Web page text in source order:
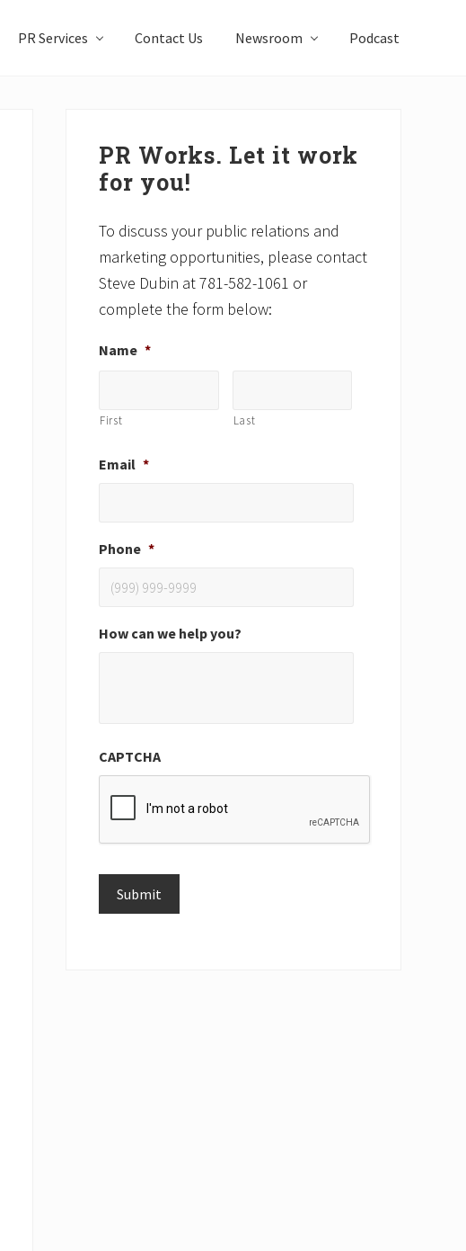
PR Services Contact Us Newsroom Podcast
Sidebar
PR Works. Let it work
for you!
To discuss your public relations and
marketing opportunities, please contact
Steve Dubin at 781-582-1061 or
complete the form below:
Name *
First Last
Email *
Phone *
How can we help you?
CAPTCHA
Submit